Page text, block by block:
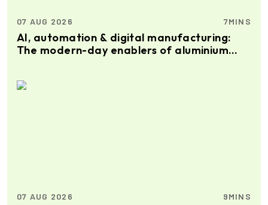
07 AUG 2026 7MINS
AI, automation & digital manufacturing:
The modern-day enablers of aluminium
07 AUG 2026 9MINS